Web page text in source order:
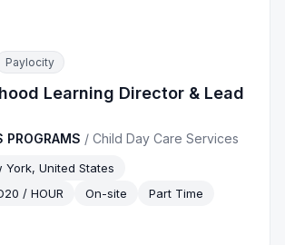
Paylocity
Learning Director & Lead
PROGRAMS /Child Day Care Services
York, United States
/ HOUR
On-site
Part Time